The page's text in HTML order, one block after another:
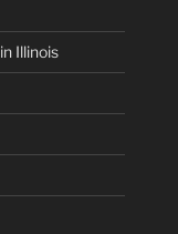
Illinois